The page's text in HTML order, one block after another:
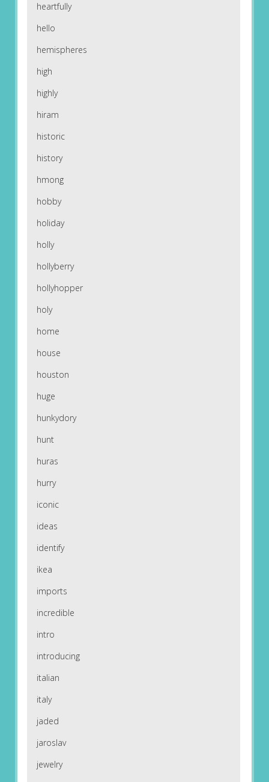
heartfully
hello
hemispheres
high
highly
hiram
historic
history
hmong
hobby
holiday
holly
hollyberry
hollyhopper
holy
home
house
houston
huge
hunkydory
hunt
huras
hurry
iconic
ideas
identify
ikea
imports
incredible
intro
introducing
italian
italy
jaded
jaroslav
jewelry